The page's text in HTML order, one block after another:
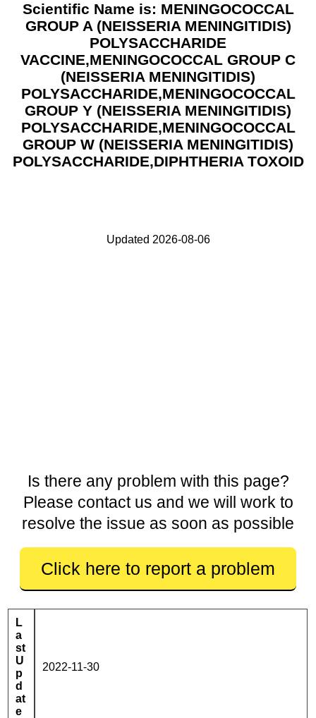
Scientific Name is: MENINGOCOCCAL
GROUP A (NEISSERIA MENINGITIDIS)
POLYSACCHARIDE
VACCINE,MENINGOCOCCAL GROUP C
(NEISSERIA MENINGITIDIS)
POLYSACCHARIDE,MENINGOCOCCAL
GROUP Y (NEISSERIA MENINGITIDIS)
POLYSACCHARIDE,MENINGOCOCCAL
GROUP W (NEISSERIA MENINGITIDIS)
POLYSACCHARIDE,DIPHTHERIA TOXOID
Updated 2026-08-06
Is there any problem with this page?
Please contact us and we will work to
resolve the issue as soon as possible
Click here to report a problem
L
a
st
U
p
d
at
e
2022-11-30